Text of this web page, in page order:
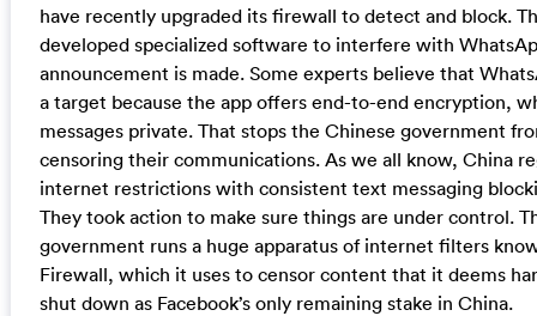
have recently upgraded its firewall to detect and block.
developed specialized software to interfere with
announcement is made. Some experts believe that
a target because the app offers end-to-end encryption,
messages private. That stops the Chinese government
censoring their communications. As we all know, China
internet restrictions with consistent text messaging
They took action to make sure things are under control.
government runs a huge apparatus of internet filters
Firewall, which it uses to censor content that it deems
shut down as Facebook’s only remaining stake in China.